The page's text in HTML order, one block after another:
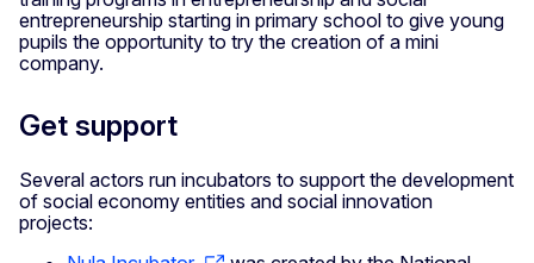
entrepreneurship starting in primary school to give young
pupils the opportunity to try the creation of a mini
company.
Get support
Several actors run incubators to support the development
of social economy entities and social innovation
projects: